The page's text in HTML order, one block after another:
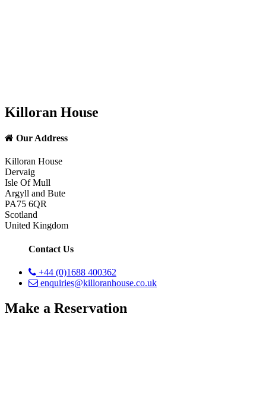
Killoran House
Our Address
Killoran House
Dervaig
Isle Of Mull
Argyll and Bute
PA75 6QR
Scotland
United Kingdom
Contact Us
+44 (0)1688 400362
enquiries@killoranhouse.co.uk
Make a Reservation